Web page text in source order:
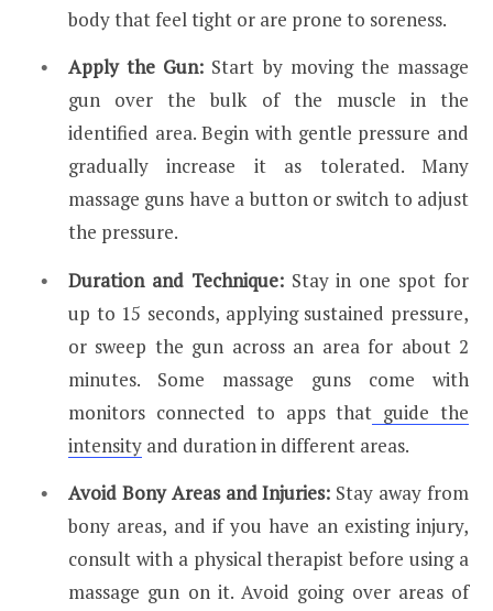
body that feel tight or are prone to soreness.
Apply the Gun: Start by moving the massage
gun over the bulk of the muscle in the
identified area. Begin with gentle pressure and
gradually increase it as tolerated. Many
massage guns have a button or switch to adjust
the pressure.
Duration and Technique: Stay in one spot for
up to 15 seconds, applying sustained pressure,
or sweep the gun across an area for about 2
minutes. Some massage guns come with
monitors connected to apps that guide the
intensity and duration in different areas.
Avoid Bony Areas and Injuries: Stay away from
bony areas, and if you have an existing injury,
consult with a physical therapist before using a
massage gun on it. Avoid going over areas of